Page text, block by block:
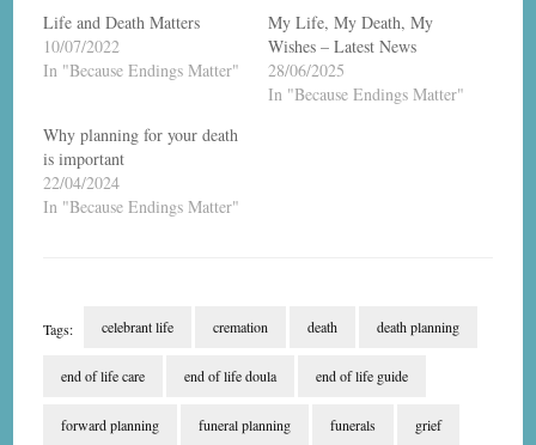
Life and Death Matters
10/07/2022
In "Because Endings Matter"
My Life, My Death, My
Wishes – Latest News
28/06/2025
In "Because Endings Matter"
Why planning for your death
is important
22/04/2024
In "Because Endings Matter"
Tags: celebrant life cremation death death planning
end of life care end of life doula end of life guide
forward planning funeral planning funerals grief